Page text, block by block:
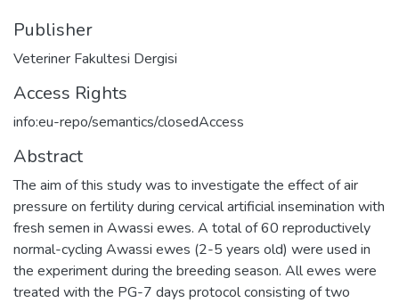
Publisher
Veteriner Fakultesi Dergisi
Access Rights
info:eu-repo/semantics/closedAccess
Abstract
The aim of this study was to investigate the effect of air
pressure on fertility during cervical artificial insemination with
fresh semen in Awassi ewes. A total of 60 reproductively
normal-cycling Awassi ewes (2-5 years old) were used in
the experiment during the breeding season. All ewes were
treated with the PG-7 days protocol consisting of two